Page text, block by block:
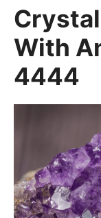
With
4444